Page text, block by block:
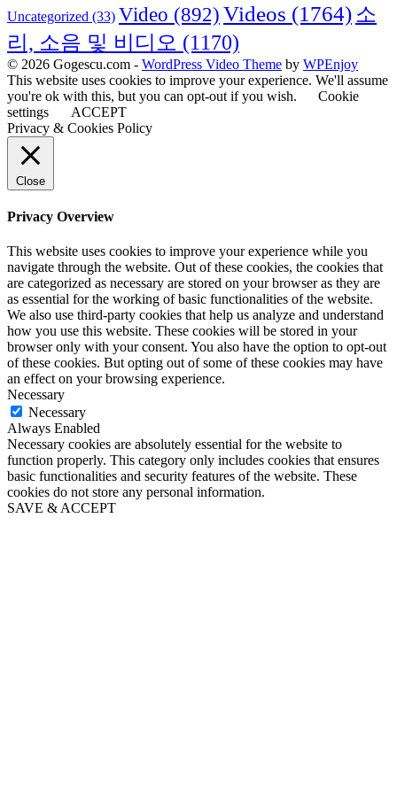
Uncategorized (33) Video (892)Videos (1764) 소
리, 소음 및 비디오 (1170)
© 2026 Gogescu.com - WordPress Video Theme by WPEnjoy
This website uses cookies to improve your experience. We'll assume
you're ok with this, but you can opt-out if you wish.
Cookie
settings
ACCEPT
Privacy & Cookies Policy
Close
Privacy Overview
This website uses cookies to improve your experience while you
navigate through the website. Out of these cookies, the cookies that
are categorized as necessary are stored on your browser as they are
as essential for the working of basic functionalities of the website.
We also use third-party cookies that help us analyze and understand
how you use this website. These cookies will be stored in your
browser only with your consent. You also have the option to opt-out
of these cookies. But opting out of some of these cookies may have
an effect on your browsing experience.
Necessary
Necessary
Always Enabled
Necessary cookies are absolutely essential for the website to
function properly. This category only includes cookies that ensures
basic functionalities and security features of the website. These
cookies do not store any personal information.
SAVE & ACCEPT